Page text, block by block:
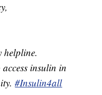
helpline.
insulin in
#Insulin4all